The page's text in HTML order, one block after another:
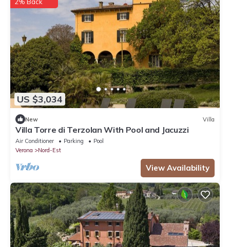
US $3,034
2% Back
New Villa
Villa Torre di Terzolan With Pool and Jacuzzi
Air Conditioner Parking
Pool
Verona
Nord-Est
View Availability